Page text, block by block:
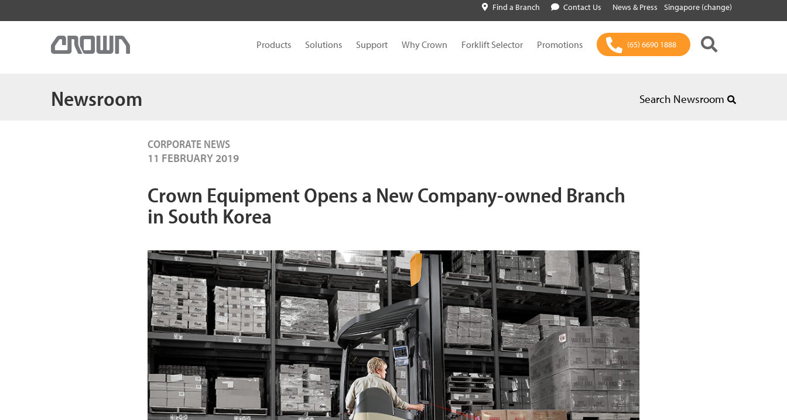
Find a Branch Contact Us News & Press Singapore (change)
Products Solutions Support Why Crown Forklift Selector Promotions (65) 6690 1888
Newsroom Search Newsroom
CORPORATE NEWS
11 FEBRUARY 2019
Crown Equipment Opens a New Company-owned Branch
in South Korea